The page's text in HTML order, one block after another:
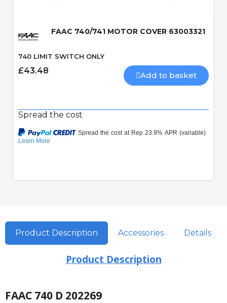
FAAC 740/741 MOTOR COVER 63003321
740 LIMIT SWITCH ONLY
£43.48 Add to basket
Spread the cost
Product Description Accessories Details
Product Description
FAAC 740 D 202269